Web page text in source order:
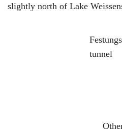
slightly north of Lake
tunnel